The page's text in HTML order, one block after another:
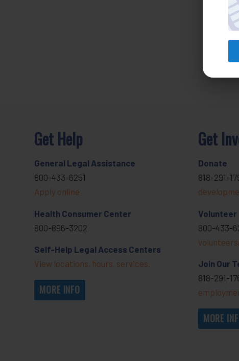
Get Help
General Legal Assistance
800-433-6251
Apply online
Health Consumer Center
800-896-3202
Self-Help Legal Access Centers
View locations, hours, services.
MORE INFO
Get
Donate
818-291-
Volunteer
800-433-
Join Our
818-291-
MORE